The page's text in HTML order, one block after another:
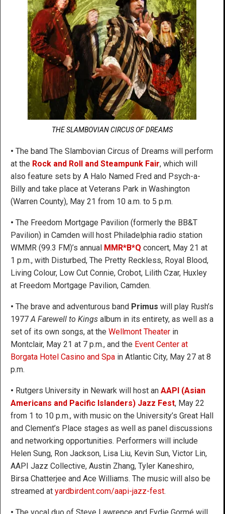
THE SLAMBOVIAN CIRCUS OF DREAMS
• The band The Slambovian Circus of Dreams will perform
at the Rock and Roll and Steampunk Fair, which will
also feature sets by A Halo Named Fred and Psych-a-
Billy and take place at Veterans Park in Washington
(Warren County), May 21 from 10 a.m. to 5 p.m.
• The Freedom Mortgage Pavilion (formerly the BB&T
Pavilion) in Camden will host Philadelphia radio station
WMMR (99.3 FM)’s annual MMR*B*Q concert, May 21 at
1 p.m., with Disturbed, The Pretty Reckless, Royal Blood,
Living Colour, Low Cut Connie, Crobot, Lilith Czar, Huxley
at Freedom Mortgage Pavilion, Camden.
• The brave and adventurous band Primus will play Rush’s
1977 A Farewell to Kings album in its entirety, as well as a
set of its own songs, at the Wellmont Theater in
Montclair, May 21 at 7 p.m., and the Event Center at
Borgata Hotel Casino and Spa in Atlantic City, May 27 at 8
p.m.
• Rutgers University in Newark will host an AAPI (Asian
Americans and Pacific Islanders) Jazz Fest, May 22
from 1 to 10 p.m., with music on the University’s Great Hall
and Clement’s Place stages as well as panel discussions
and networking opportunities. Performers will include
Helen Sung, Ron Jackson, Lisa Liu, Kevin Sun, Victor Lin,
AAPI Jazz Collective, Austin Zhang, Tyler Kaneshiro,
Birsa Chatterjee and Ace Williams. The music will also be
streamed at yardbirdent.com/aapi-jazz-fest.